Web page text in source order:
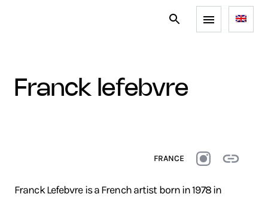
franck lefebvre
FRANCE
Franck Lefebvre is a French artist born in 1978 in